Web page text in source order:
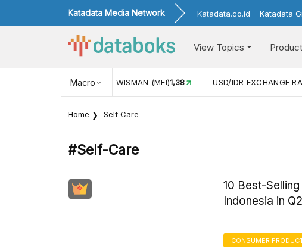
Katadata Media Network Katadata.co.id Katadata
View Topics Product
MacroUSD/IDR EXCHANGE RATE17.916 INFLASI YOY (JUL)
Home Self Care
#self-Care
10 Best-
Indonesia in
CONSUMER